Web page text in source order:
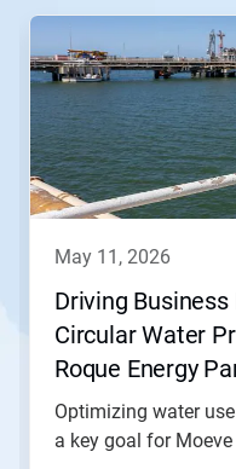
This
carousel.
Next
and
Previous
buttons
to
dots.
may 11, 2026
Driving
Circular Water
Roque Energy
Optimizing water
a key goal for